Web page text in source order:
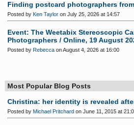
Finding postcard photographers
Posted by Ken Taylor on July 25, 2026 at 14:57
Event: The Weetabix Stereoscopic
Photographers / Online, 19 August
Posted by Rebecca on August 4, 2026 at 16:00
Most Popular Blog Posts
Christina: her identity is revealed
Posted by Michael Pritchard on June 11, 2015 at